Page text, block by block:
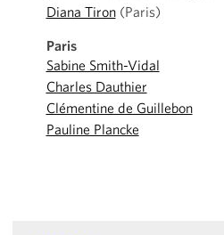
Diana Tiron(Paris)
Paris
Sabine Smith-Vidal
Charles Dauthier
Clémentine de Guillebon
Pauline Plancke